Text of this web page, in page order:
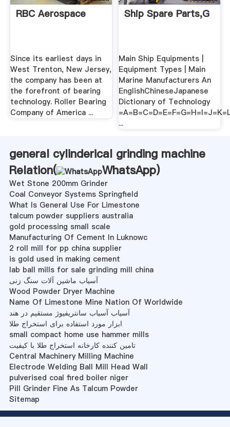
RBC Aerospace
Since its earliest days in
West Trenton, New Jersey,
the company has been at
the forefront of bearing
technology. Roller Bearing
Company of America ...
Ship Spare Parts,G
Main Ship Equipments |
Equipment Types | Main
Marine Manufacturers An
EnglishChineseJapanese
Dictionary of Technology
...
general cylinderical grinding machine
Relation(
WhatsApp)
Wet Stone 200mm Grinder
Coal Conveyor Systems Springfield
What Is General Use For Limestone
talcum powder suppliers australia
gold processing small scale
Manufacturing Of Cement In Luknowc
2 roll mill for pp china supplier
is gold used in making cement
lab ball mills for sale grinding mill china
آسیاب ماشین آلات سنگ زنی
Wood Powder Dryer Machine
Name Of Limestone Mine Nation Of Worldwide
آسیاب آسیاب سانتریفیوژ مستقیم در هند
ابزار مورد استفاده برای استخراج طلا
small compact home use hammer mills
تامین کننده کارخانه استخراج طلا با کیفیت
Central Machinery Milling Machine
Electrode Welding Ball Mill Head Wall
pulverised coal fired boiler niger
Pill Grinder Fine As Talcum Powder
Sitemap